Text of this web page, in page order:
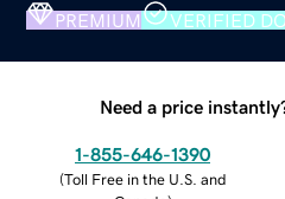
PREMIUM VERIFIED
Need a price
1-855-646-1390
(Toll Free in the U.S. and